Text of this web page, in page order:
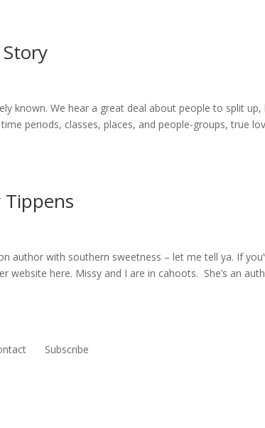
known. We hear a great deal about people to split up,
periods, classes, places, and people-groups, true
author with southern sweetness – let me tell ya. If
here. Missy and I are in cahoots. She’s an
Subscribe